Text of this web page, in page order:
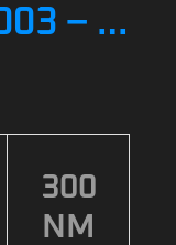
– …
300
NM